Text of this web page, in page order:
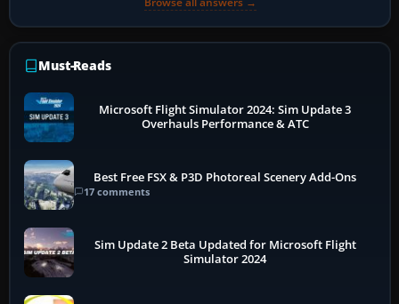
Must-Reads
Microsoft Flight Simulator 2024: Sim Update 3
Overhauls Performance & ATC
Best Free FSX & P3D Photoreal Scenery Add-Ons
17 comments
Sim Update 2 Beta Updated for Microsoft Flight
Simulator 2024